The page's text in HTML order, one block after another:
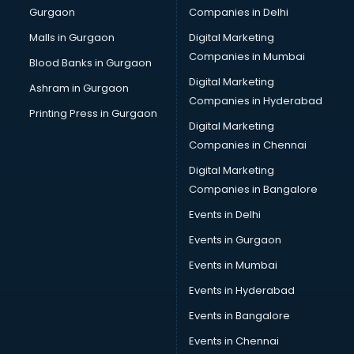
Computer Tally courses in salem
Content Writing courses in salem
Cryptocurrency courses in salem
CS courses in salem
Cyber Security courses in salem
Data Analytics courses in salem
Data Science courses in salem
Data science and Machine Learning courses in salem
Data Scientist courses in salem
Dental Assistant courses in salem
Dialysis Technician courses in salem
Diet and Nutrition courses in salem
Dietician Diploma courses in salem
Gurgaon
Malls in Gurgaon
Blood Banks in Gurgaon
Ashram in Gurgaon
Printing Press in Gurgaon
Companies in Delhi
Digital Marketing
Companies in Mumbai
Digital Marketing
Companies in Hyderabad
Digital Marketing
Companies in Chennai
Digital Marketing
Companies in Bangalore
Events in Delhi
Events in Gurgaon
Events in Mumbai
Events in Hyderabad
Events in Bangalore
Events in Chennai